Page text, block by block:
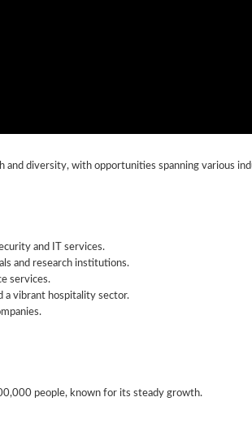
and diversity, with opportunities spanning various
and IT services.
and research institutions.
services.
a vibrant hospitality sector.
people, known for its steady growth.